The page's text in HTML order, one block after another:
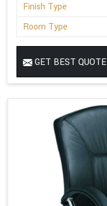
Finish Type
Room Type
GET BEST QUOTE